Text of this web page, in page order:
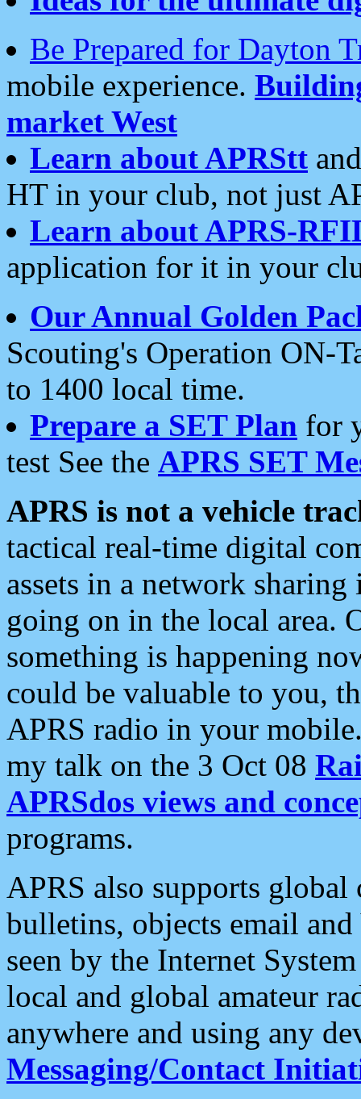
Be Prepared for Dayton
mobile experience.
market West
Learn about APRStt
HT in your club, not just
Learn about APRS-
application for it in your
Our Annual Golden
Scouting's Operation ON-
to 1400 local time.
Prepare a SET Plan for
test See the APRS SET
APRS is not a vehicle
tactical real-time digital
assets in a network
going on in the local area.
something is happening
could be valuable to you,
APRS radio in your
my talk on the 3 Oct 08
APRSdos views and
programs.
APRS also supports
bulletins, objects email and
seen by the Internet
local and global amateur
anywhere and using any
Messaging/Contact